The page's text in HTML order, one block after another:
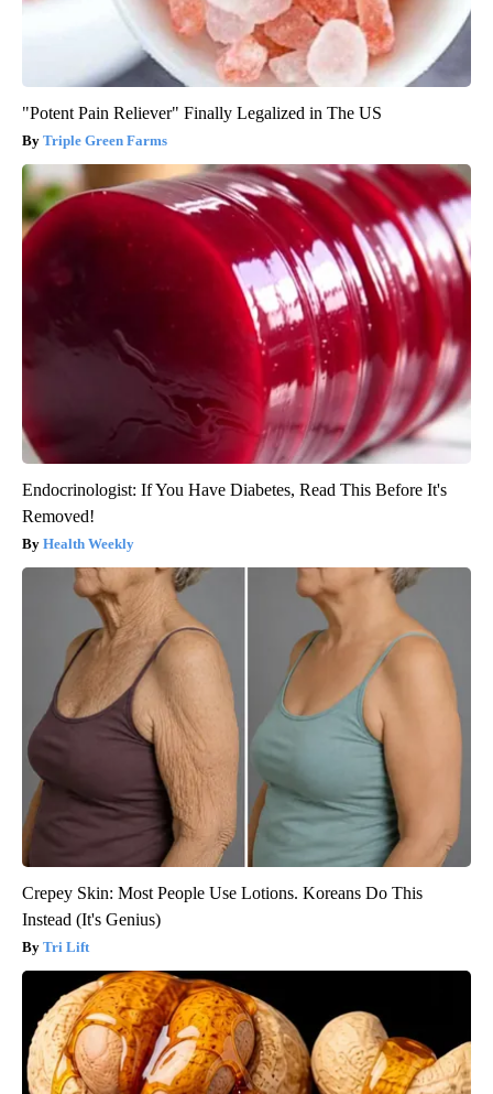
"Potent Pain Reliever" Finally Legalized in The US
Triple Green Farms
Endocrinologist: If You Have Diabetes, Read This Before It's
Removed!
Health Weekly
Crepey Skin: Most People Use Lotions. Koreans Do This
Instead (It's Genius)
Tri Lift